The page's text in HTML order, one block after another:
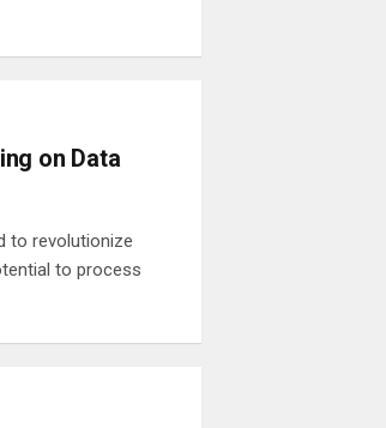
on Data
to revolutionize
to process